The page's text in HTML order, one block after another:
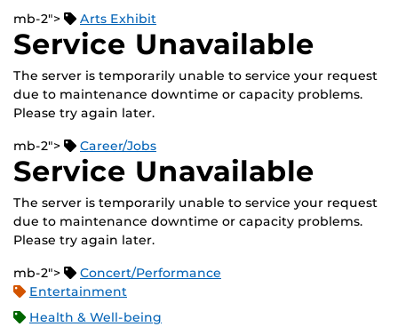
mb-2"> Arts Exhibit
Service Unavailable
The server is temporarily unable to service your request
due to maintenance downtime or capacity problems.
Please try again later.
mb-2"> Career/Jobs
Service Unavailable
The server is temporarily unable to service your request
due to maintenance downtime or capacity problems.
Please try again later.
mb-2">
Concert/Performance
Entertainment
Health & Well-being